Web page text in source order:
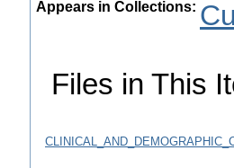
Appears in Collections:
Files in This